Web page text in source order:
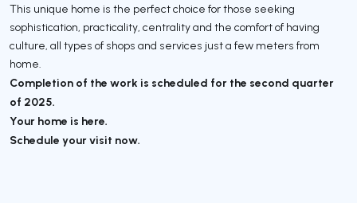
This unique home is the perfect choice for those seeking
sophistication, practicality, centrality and the comfort of having
culture, all types of shops and services just a few meters from
home.
Completion of the work is scheduled for the second quarter
of 2025.
Your home is here.
Schedule your visit now.